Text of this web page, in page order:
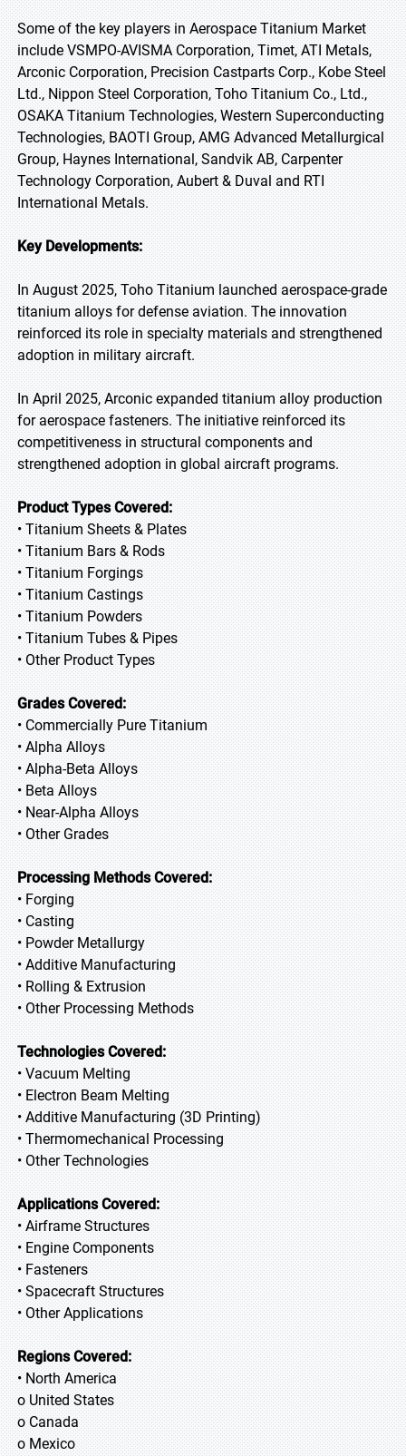
Some of the key players in Aerospace Titanium Market
include VSMPO-AVISMA Corporation, Timet, ATI Metals,
Arconic Corporation, Precision Castparts Corp., Kobe Steel
Ltd., Nippon Steel Corporation, Toho Titanium Co., Ltd.,
OSAKA Titanium Technologies, Western Superconducting
Technologies, BAOTI Group, AMG Advanced Metallurgical
Group, Haynes International, Sandvik AB, Carpenter
Technology Corporation, Aubert & Duval and RTI
International Metals.
Key Developments:
In August 2025, Toho Titanium launched aerospace-grade
titanium alloys for defense aviation. The innovation
reinforced its role in specialty materials and strengthened
adoption in military aircraft.
In April 2025, Arconic expanded titanium alloy production
for aerospace fasteners. The initiative reinforced its
competitiveness in structural components and
strengthened adoption in global aircraft programs.
Product Types Covered:
• Titanium Sheets & Plates
• Titanium Bars & Rods
• Titanium Forgings
• Titanium Castings
• Titanium Powders
• Titanium Tubes & Pipes
• Other Product Types
Grades Covered:
• Commercially Pure Titanium
• Alpha Alloys
• Alpha-Beta Alloys
• Beta Alloys
• Near-Alpha Alloys
• Other Grades
Processing Methods Covered:
• Forging
• Casting
• Powder Metallurgy
• Additive Manufacturing
• Rolling & Extrusion
• Other Processing Methods
Technologies Covered:
• Vacuum Melting
• Electron Beam Melting
• Additive Manufacturing (3D Printing)
• Thermomechanical Processing
• Other Technologies
Applications Covered:
• Airframe Structures
• Engine Components
• Fasteners
• Spacecraft Structures
• Other Applications
Regions Covered:
• North America
o United States
o Canada
o Mexico